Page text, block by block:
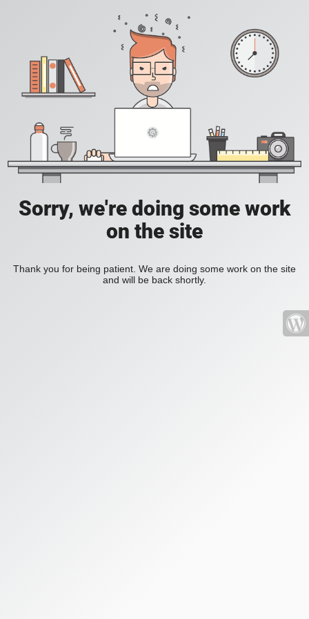
Sorry, we're doing some work
on the site
Thank you for being patient. We are doing some work on the site
and will be back shortly.